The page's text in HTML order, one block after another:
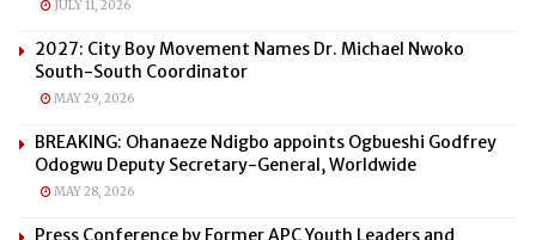
JULY 11, 2026
2027: City Boy Movement Names Dr. Michael Nwoko
South-South Coordinator
MAY 29, 2026
BREAKING: Ohanaeze Ndigbo appoints Ogbueshi Godfrey
Odogwu Deputy Secretary-General, Worldwide
MAY 28, 2026
Press Conference by Former APC Youth Leaders and